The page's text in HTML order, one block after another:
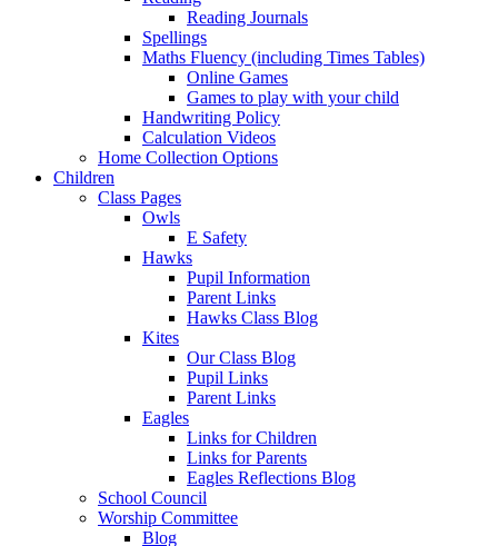
Reading Journals
Spellings
Maths Fluency (including Times Tables)
Online Games
Games to play with your child
Handwriting Policy
Calculation Videos
Home Collection Options
Children
Class Pages
Owls
E Safety
Hawks
Pupil Information
Parent Links
Hawks Class Blog
Kites
Our Class Blog
Pupil Links
Parent Links
Eagles
Links for Children
Links for Parents
Eagles Reflections Blog
School Council
Worship Committee
Blog